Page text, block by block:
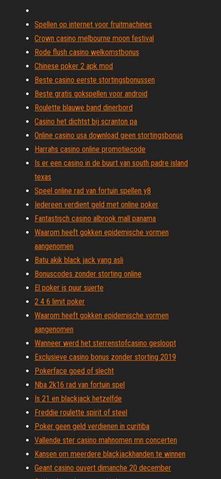
Spellen op internet voor fruitmachines
Crown casino melbourne moon festival
Rode flush casino welkomstbonus
Chinese poker 2 apk mod
Beste casino eerste stortingsbonussen
Beste gratis gokspellen voor android
Roulette blauwe band dinerbord
Casino het dichtst bij scranton pa
Online casino usa download geen stortingsbonus
Harrahs casino online promotiecode
Is er een casino in de buurt van south padre island
texas
Speel online rad van fortuin spellen y8
Iedereen verdient geld met online poker
Fantastisch casino albrook mall panama
Waarom heeft gokken epidemische vormen
aangenomen
Batu akik black jack yang asli
Bonuscodes zonder storting online
El poker is puur suerte
2 4 6 limit poker
Waarom heeft gokken epidemische vormen
aangenomen
Wanneer werd het sterrenstofcasino gesloopt
Exclusieve casino bonus zonder storting 2019
Pokerface goed of slecht
Nba 2k16 rad van fortuin spel
Is 21 en blackjack hetzelfde
Freddie roulette spirit of steel
Poker geen geld verdienen in curitiba
Vallende ster casino mahnomen mn concerten
Kansen om meerdere blackjackhanden te winnen
Geant casino ouvert dimanche 20 december